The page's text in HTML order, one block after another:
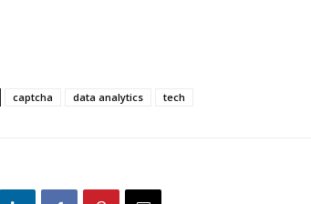
captcha data analytics tech